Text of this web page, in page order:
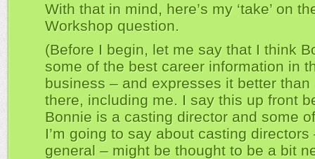
With that in mind, here’s my ‘take’ on
Workshop question.
(Before I begin, let me say that I think
some of the best career information in
business – and expresses it better than
there, including me. I say this up front
Bonnie is a casting director and some
I’m going to say about casting directors
general – might be thought to be a bit